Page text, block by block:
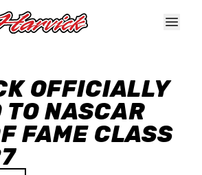
OFFICIALLY
TO NASCAR
FAME CLASS